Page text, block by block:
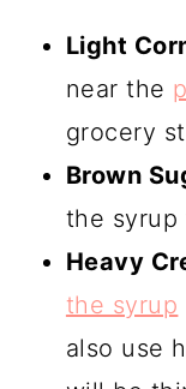
Light
near the
grocery
Brown
the syrup
Heavy
the syrup
also use